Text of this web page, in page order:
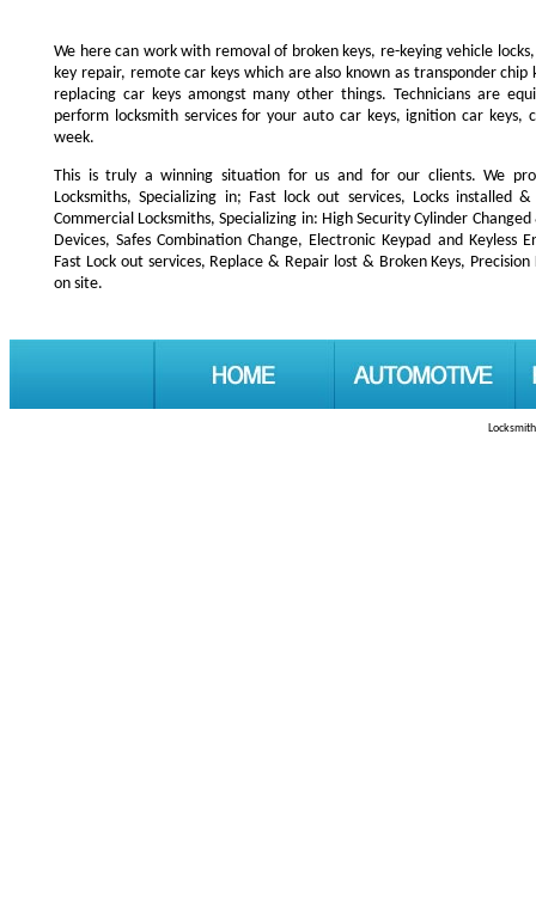
We here can work with removal of broken keys, re-keying vehicle
key repair, remote car keys which are also known as transponder
replacing car keys amongst many other things. Technicians are
perform locksmith services for your auto car keys, ignition car keys,
week.
This is truly a winning situation for us and for our clients. We
Locksmiths, Specializing in; Fast lock out services, Locks installed
Commercial Locksmiths, Specializing in: High Security Cylinder
Devices, Safes Combination Change, Electronic Keypad and Keyless
Fast Lock out services, Replace & Repair lost & Broken Keys,
on site.